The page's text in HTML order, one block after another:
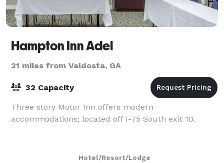
Hampton Inn Adel
21 miles from Valdosta, GA
32 Capacity
Three story Motor Inn offers modern
accommodations; located off I-75 South exit 10.
Hotel/Resort/Lodge